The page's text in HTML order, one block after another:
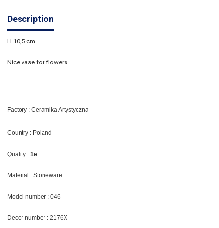
Description
H 10,5 cm
Nice vase for flowers.
Factory : Ceramika Artystyczna
Country : Poland
Quality : 1e
Material : Stoneware
Model number : 046
Decor number : 2176X